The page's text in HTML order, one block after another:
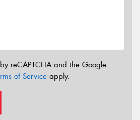
reCAPTCHA and the Google
of Service apply.